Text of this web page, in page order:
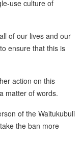
use culture of
of our lives and our
ensure that this is
action on this
matter of words.
of the Waitukubuli
the ban more